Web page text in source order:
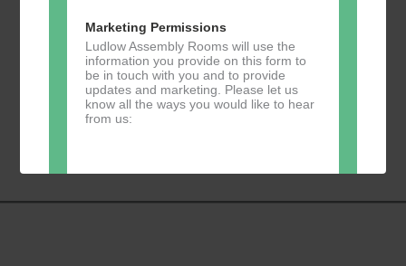
Marketing Permissions
Ludlow Assembly Rooms will use the
information you provide on this form to
be in touch with you and to provide
updates and marketing. Please let us
know all the ways you would like to hear
from us:
Yoga